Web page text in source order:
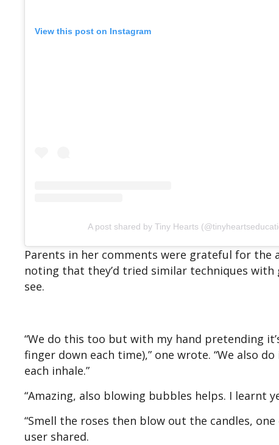
View this post on Instagram
A post shared by Tiny Hearts
Parents in her comments were grateful for the
noting that they’d tried similar techniques
see.
“We do this too but with my hand pretending
finger down each time),” one wrote. “We also
each inhale.”
“Amazing, also blowing bubbles helps. I learnt
“Smell the roses then blow out the candles,
user shared.